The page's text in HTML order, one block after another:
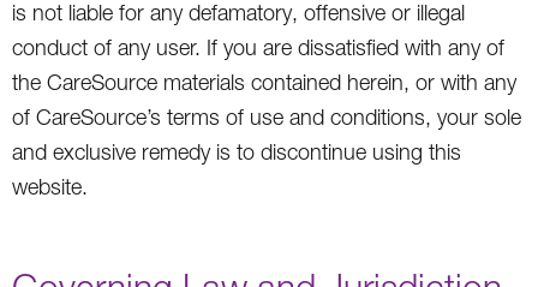
is not liable for any defamatory, offensive or illegal
conduct of any user. If you are dissatisfied with any of
the CareSource materials contained herein, or with any
of CareSource’s terms of use and conditions, your sole
and exclusive remedy is to discontinue using this
website.